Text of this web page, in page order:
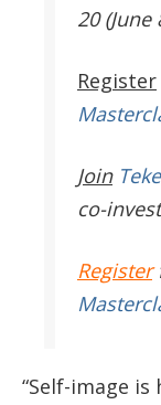
20 (June
Register
Join
co-
Register
“Self-image is